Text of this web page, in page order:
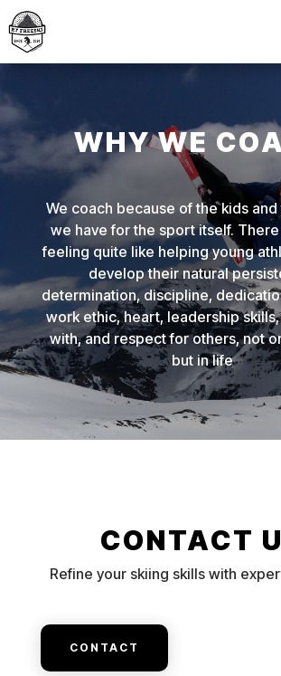
WHY WE
We coach because of the kids
we have for the sport itself.
feeling quite like helping young
develop their natural
determination, discipline,
work ethic, heart, leadership
with, and respect for others, not
but in life
CONTACT
Refine your skiing skills with
CONTACT